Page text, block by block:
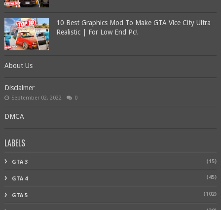
10 Best Graphics Mod To Make GTA Vice City Ultra
Realistic | For Low End Pc!
About Us
Disclaimer
September 02, 2022 0
DMCA
LABELS
GTA 3 (15)
GTA 4 (45)
GTA 5 (102)